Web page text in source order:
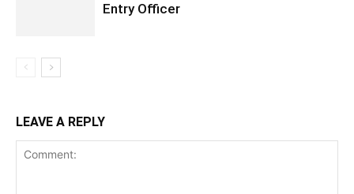
Entry Officer
LEAVE A REPLY